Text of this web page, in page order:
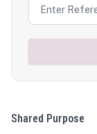
Shared Purpose